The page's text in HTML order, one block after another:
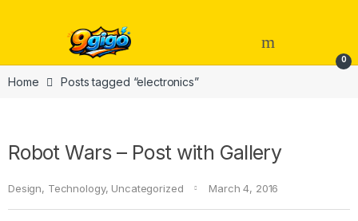
0
Home Posts tagged “electronics”
Robot Wars – Post with Gallery
Design, Technology, Uncategorized March 4, 2016